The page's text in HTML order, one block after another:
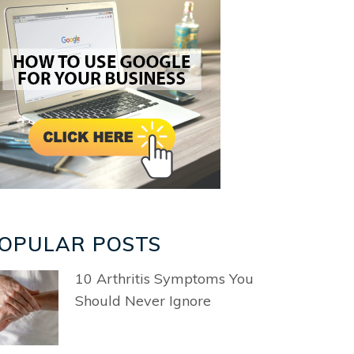
POSTS
10 Arthritis Symptoms You
Should Never Ignore